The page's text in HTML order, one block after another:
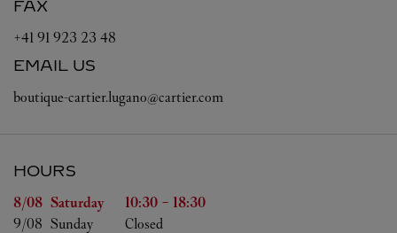
FAX
+41 91 923 23 48
EMAIL US
boutique-cartier.lugano@cartier.com
HOURS
Day of the Week Hours
8/08 Saturday 10:30 - 18:30
9/08 Sunday
Closed